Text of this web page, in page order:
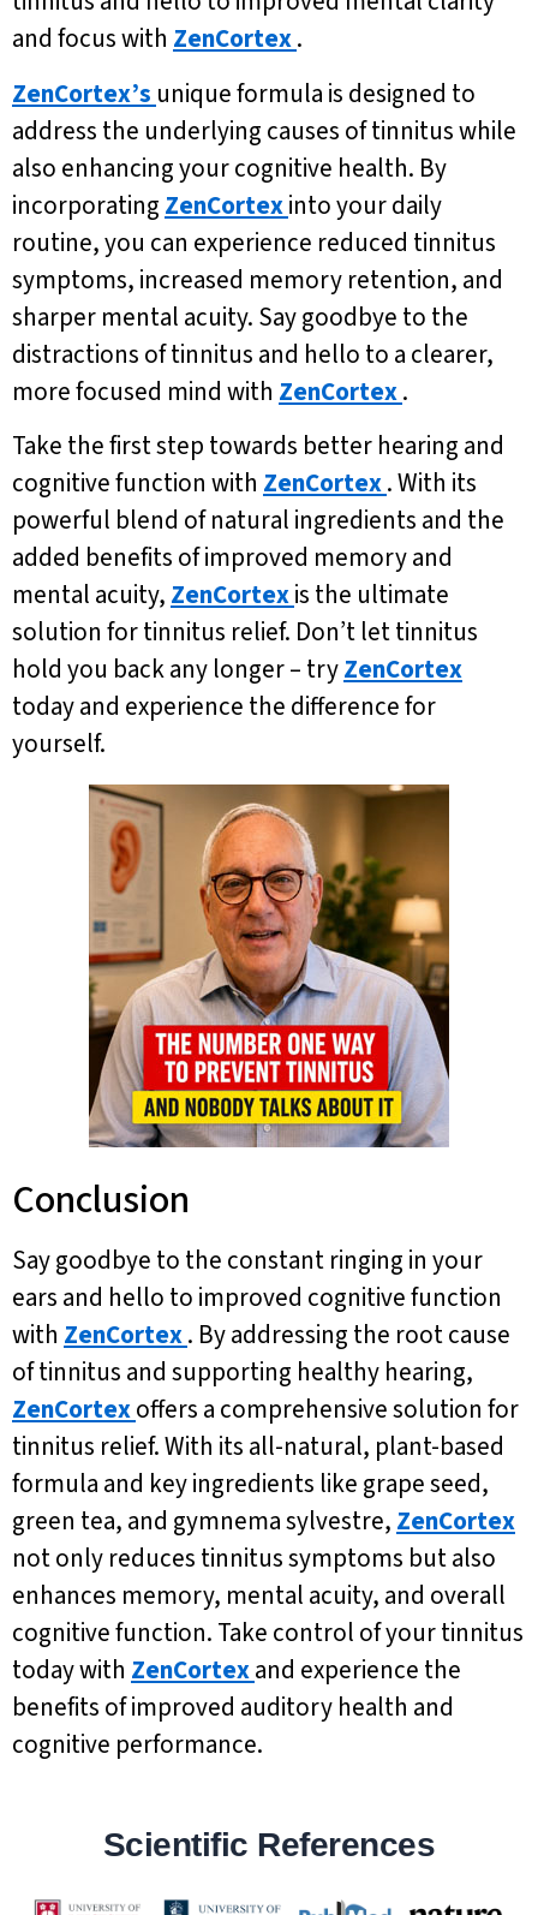
and focus with ZenCortex.
ZenCortex’s unique formula is designed to
address the underlying causes of tinnitus while
also enhancing your cognitive health. By
incorporating ZenCortexinto your daily
routine, you can experience reduced tinnitus
symptoms, increased memory retention, and
sharper mental acuity. Say goodbye to the
distractions of tinnitus and hello to a clearer,
more focused mind with ZenCortex.
Take the first step towards better hearing and
cognitive function with ZenCortex. With its
powerful blend of natural ingredients and the
added benefits of improved memory and
mental acuity, ZenCortexis the ultimate
solution for tinnitus relief. Don’t let tinnitus
hold you back any longer – tryZenCortex
today and experience the difference for
yourself.
Conclusion
Say goodbye to the constant ringing in your
ears and hello to improved cognitive function
with ZenCortex. By addressing the root cause
of tinnitus and supporting healthy hearing,
ZenCortexoffers a comprehensive solution for
tinnitus relief. With its all-natural, plant-based
formula and key ingredients like grape seed,
green tea, and gymnema sylvestre, ZenCortex
not only reduces tinnitus symptoms but also
enhances memory, mental acuity, and overall
cognitive function. Take control of your tinnitus
today with ZenCortexand experience the
benefits of improved auditory health and
cognitive performance.
Scientific References